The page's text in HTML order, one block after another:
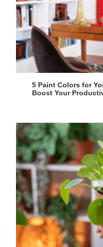
5 Paint Colors for
Boost Your